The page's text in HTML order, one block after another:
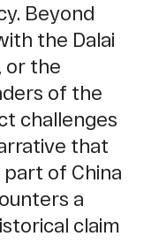
Beyond
the Dalai
or the
of the
challenges
that
of China
a
claim